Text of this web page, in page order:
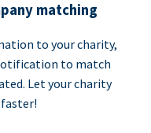
matching
to your charity,
to match
Let your charity